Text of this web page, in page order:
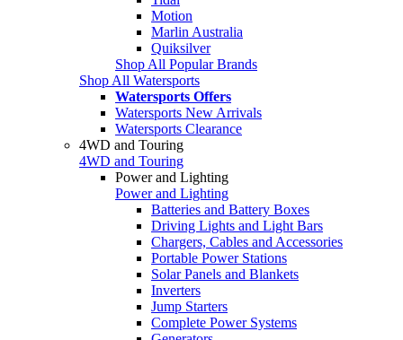
Motion
Marlin Australia
Quiksilver
Shop All Popular Brands
Shop All Watersports
Watersports Offers
Watersports New Arrivals
Watersports Clearance
4WD and Touring
4WD and Touring
Power and Lighting
Power and Lighting
Batteries and Battery Boxes
Driving Lights and Light Bars
Chargers, Cables and Accessories
Portable Power Stations
Solar Panels and Blankets
Inverters
Jump Starters
Complete Power Systems